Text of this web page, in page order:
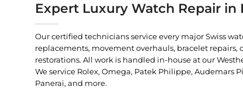
Expert Luxury Watch Repair in
Our certified technicians service every major Swiss
replacements, movement overhauls, bracelet repairs,
restorations. All work is handled in-house at our
We service Rolex, Omega, Patek Philippe, Audemars
Panerai, and more.